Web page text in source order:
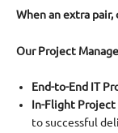
When an extra pair,
Our Project
End-to-End IT
In-Flight Project
to successful